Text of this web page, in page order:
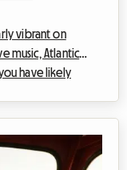
vibrant on
music, Atlantic
have likely
we know how